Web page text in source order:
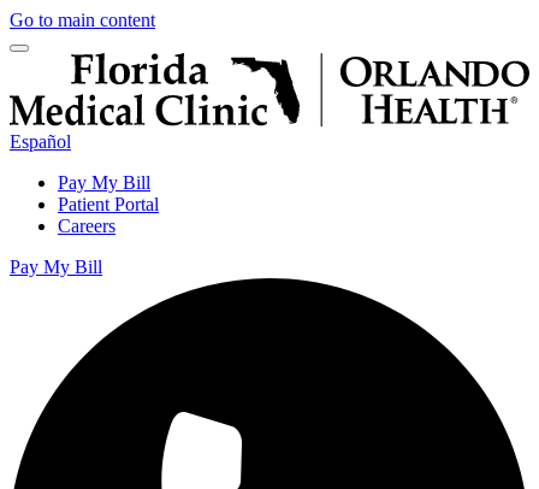
Go to main content
Español
Pay My Bill
Patient Portal
Careers
Pay My Bill